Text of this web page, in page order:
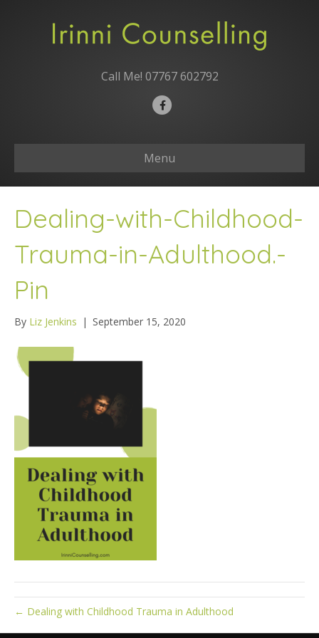
Call Me! 07767 602792
F
e
b
o
Menu
Dealing-with-Childhood-
Trauma-in-Adulthood.-
Pin
By Liz Jenkins | September 15, 2020
← Dealing with Childhood Trauma in Adulthood